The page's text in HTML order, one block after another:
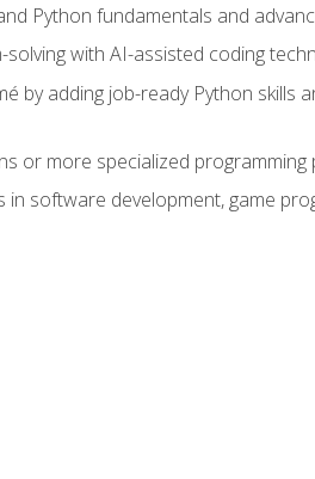
Python fundamentals and
with AI-assisted coding
by adding job-ready Python
or more specialized
software development, game